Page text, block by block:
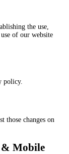
the use,
of our website
policy.
those changes on
& Mobile